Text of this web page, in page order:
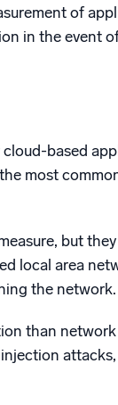
of
in the event
based
most
but
local area
the network.
than network